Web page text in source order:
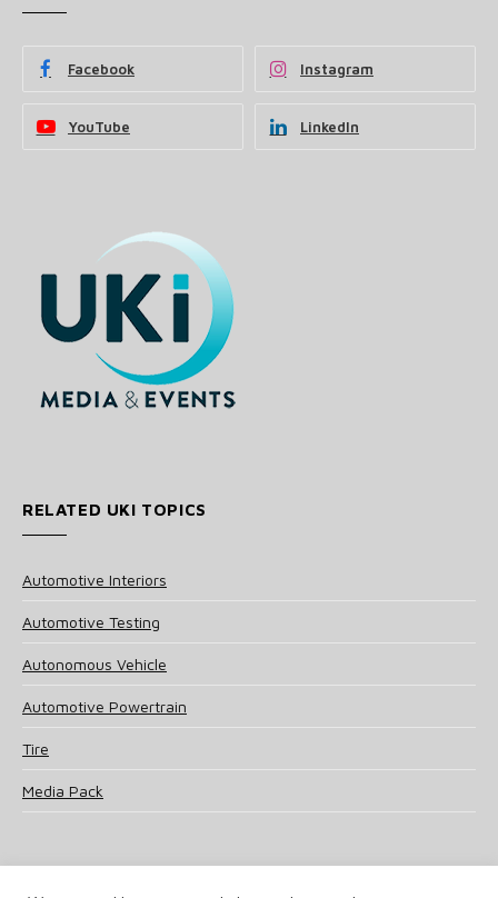
Facebook Instagram
YouTube LinkedIn
RELATED UKI TOPICS
Automotive Interiors
Automotive Testing
Autonomous Vehicle
Automotive Powertrain
Tire
Media Pack